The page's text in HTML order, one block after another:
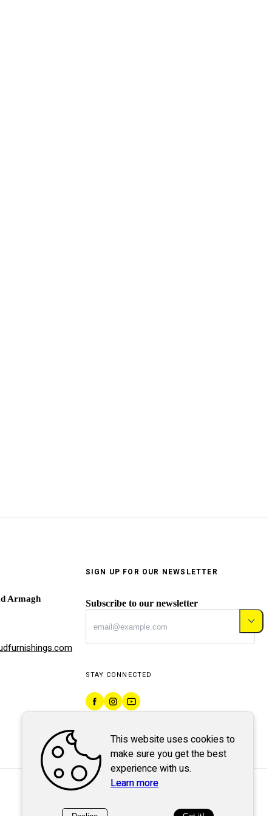
Armagh
SIGN UP FOR OUR NEWSLETTER
Subscribe to our newsletter
STAY CONNECTED
This website uses cookies to
make sure you get the best
experience with us.
Learn more